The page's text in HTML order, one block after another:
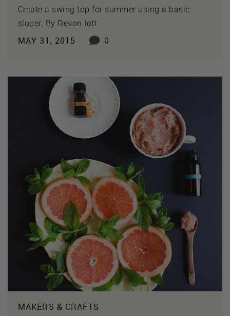
Create a swing top for summer using a basic
sloper. By Devon Iott.
MAY 31, 2015
0
MAKERS & CRAFTS